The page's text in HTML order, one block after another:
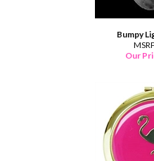
Bumpy
Our